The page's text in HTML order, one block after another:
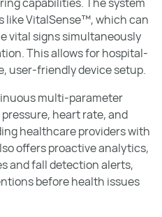
like VitalSense™, which can
vital signs simultaneously
This allows for hospital-
user-friendly device setup.
multi-parameter
heart rate, and
healthcare providers with
offers proactive analytics,
and fall detection alerts,
before health issues